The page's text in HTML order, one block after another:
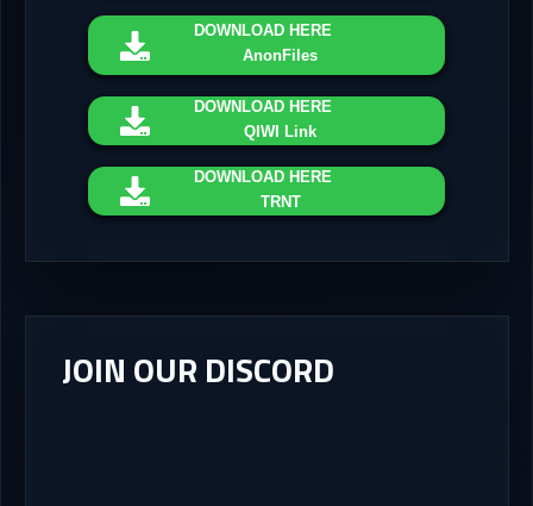
DOWNLOAD HERE
AnonFiles
DOWNLOAD HERE
QIWI Link
DOWNLOAD HERE
TRNT
JOIN OUR DISCORD